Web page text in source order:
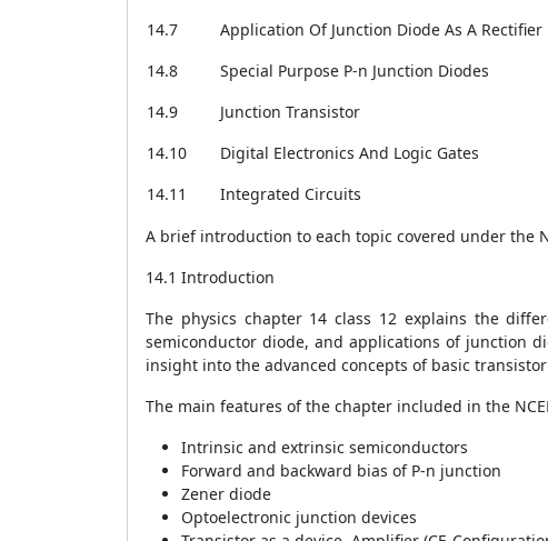
14.7
14.8
14.9
14.10
14.11
Application Of Junction Diode As A Rectifier
Special Purpose P-n Junction Diodes
Junction Transistor
Digital Electronics And Logic Gates
Integrated Circuits
A brief introduction to each topic covered under the
14.1 Introduction
The physics chapter 14 class 12 explains the
semiconductor diode, and applications of junction
insight into the advanced concepts of basic
The main features of the chapter included in the
Intrinsic and extrinsic semiconductors
Forward and backward bias of P-n junction
Zener diode
Optoelectronic junction devices